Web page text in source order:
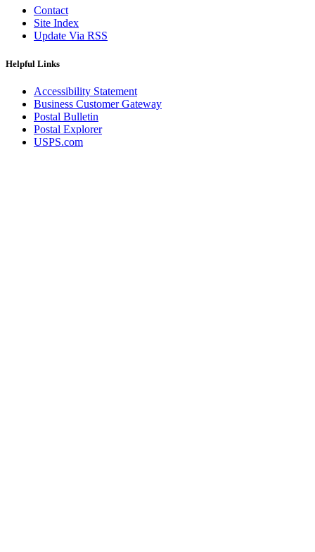
Contact
Site Index
Update Via RSS
Helpful Links
Accessibility Statement
Business Customer Gateway
Postal Bulletin
Postal Explorer
USPS.com